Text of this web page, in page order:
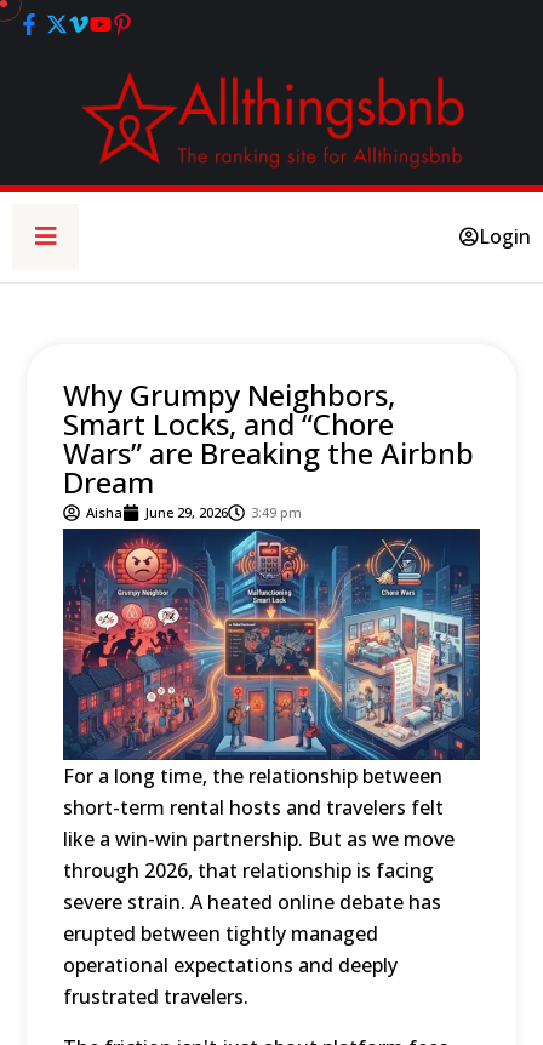
Login
Why Grumpy Neighbors,
Smart Locks, and “Chore
Wars” are Breaking the Airbnb
Dream
Aisha June 29, 2026 3:49 pm
For a long time, the relationship between
short-term rental hosts and travelers felt
like a win-win partnership. But as we move
through 2026, that relationship is facing
severe strain. A heated online debate has
erupted between tightly managed
operational expectations and deeply
frustrated travelers.